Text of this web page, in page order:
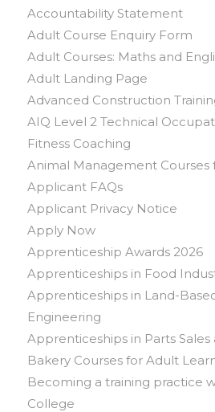
Accountability Statement
Adult Course Enquiry Form
Adult Courses: Maths and
Adult Landing Page
Advanced Construction
AIQ Level 2 Technical
Fitness Coaching
Animal Management Courses
Applicant FAQs
Applicant Privacy Notice
Apply Now
Apprenticeship Awards 2026
Apprenticeships in Food
Apprenticeships in Land-
Engineering
Apprenticeships in Parts
Bakery Courses for Adult
Becoming a training practice
College